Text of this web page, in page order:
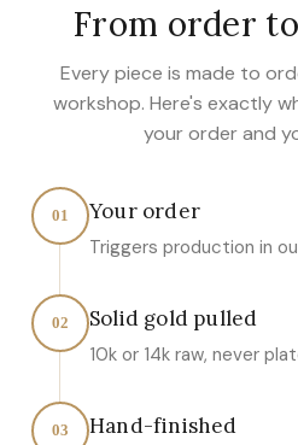
From order
Every piece is made to
workshop. Here's exactly
your order and
01 Your order
Triggers production in
02 Solid gold pulled
10k or 14k raw, never
03 Hand-finished